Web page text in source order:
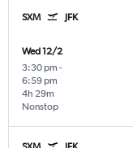
SXM JFK
Wed 12/2
3:30 pm -
6:59 pm
Nonstop
4h 29m